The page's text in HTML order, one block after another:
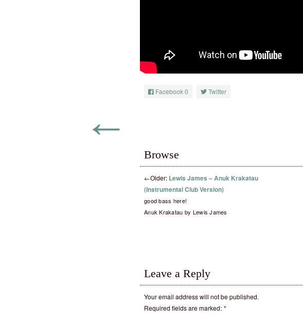
←
Facebook0 Twitter
Browse
←Older: Lewis James – Anuk Krakatau
(Instrumental Club Version)
good bass here!
Anuk Krakatau by Lewis James
Leave a Reply
Your email address will not be published.
Required fields are marked: *